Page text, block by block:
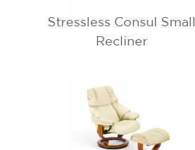
Stressless Consul Small
Recliner